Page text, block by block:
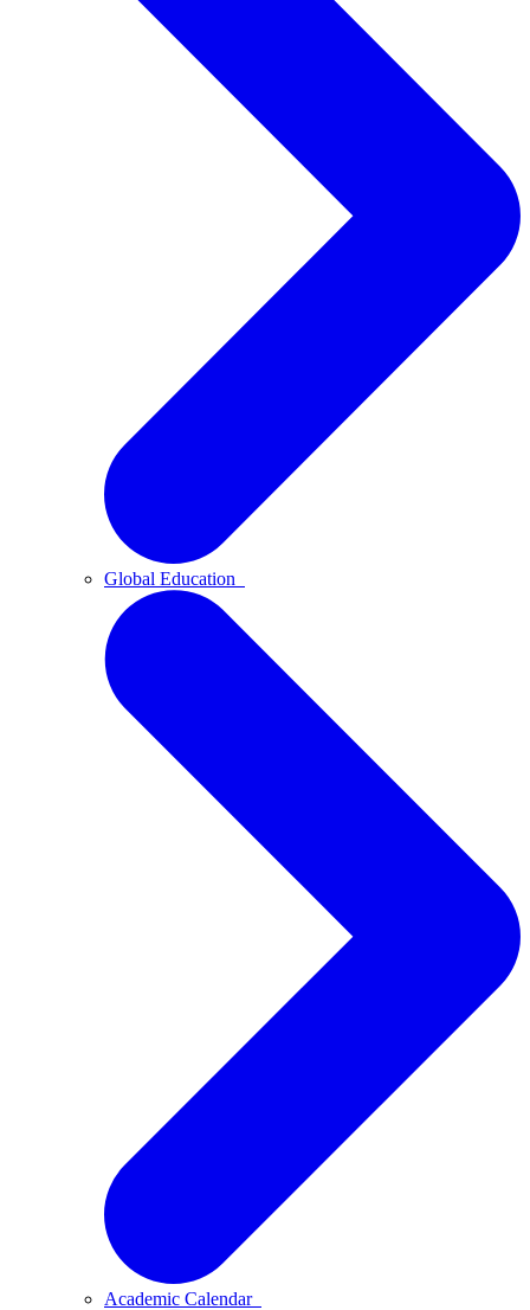
Global Education
Academic Calendar